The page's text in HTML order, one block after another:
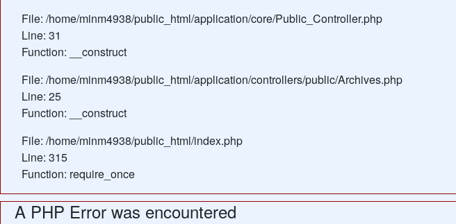
File: /home/minm4938/public_html/application/core/Public_Controller.php
Line: 31
Function: __construct
File: /home/minm4938/public_html/application/controllers/public/Archives.php
Line: 25
Function: __construct
File: /home/minm4938/public_html/index.php
Line: 315
Function: require_once
A PHP Error was encountered